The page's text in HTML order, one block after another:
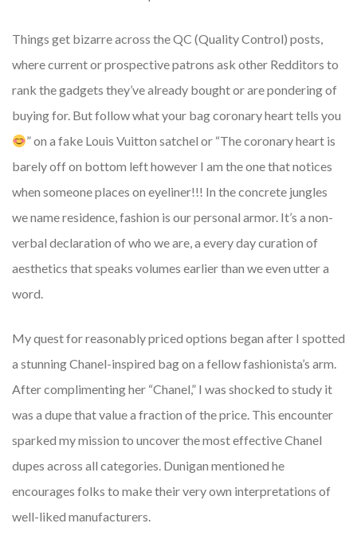
Things get bizarre across the QC (Quality Control) posts,
where current or prospective patrons ask other Redditors to
rank the gadgets they’ve already bought or are pondering of
buying for. But follow what your bag coronary heart tells you
” on a fake Louis Vuitton satchel or “The coronary heart is
barely off on bottom left however I am the one that notices
when someone places on eyeliner!!! In the concrete jungles
we name residence, fashion is our personal armor. It’s a non-
verbal declaration of who we are, a every day curation of
aesthetics that speaks volumes earlier than we even utter a
word.
My quest for reasonably priced options began after I spotted
a stunning Chanel-inspired bag on a fellow fashionista’s arm.
After complimenting her “Chanel,” I was shocked to study it
was a dupe that value a fraction of the price. This encounter
sparked my mission to uncover the most effective Chanel
dupes across all categories. Dunigan mentioned he
encourages folks to make their very own interpretations of
well-liked manufacturers.